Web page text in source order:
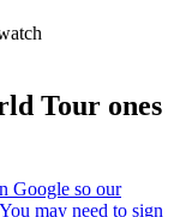
Tour ones